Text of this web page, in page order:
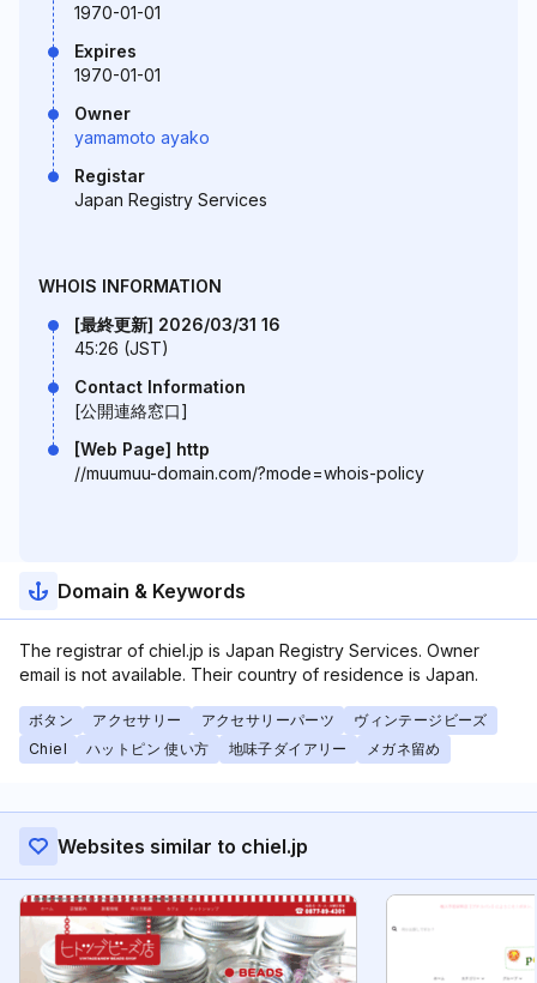
1970-01-01
Expires
1970-01-01
Owner
yamamoto ayako
Registar
Japan Registry Services
WHOIS INFORMATION
[最終更新] 2026/03/31 16
45:26 (JST)
Contact Information
[公開連絡窓口]
[Web Page] http
//muumuu-domain.com/?mode=whois-policy
Domain & Keywords
The registrar of chiel.jp is Japan Registry Services. Owner
email is not available. Their country of residence is Japan.
ボタン アクセサリー アクセサリーパーツ
ヴィンテージビーズ
Chiel
ハットピン 使い方 地味子ダイアリー メガネ留め
Websites similar to chiel.jp